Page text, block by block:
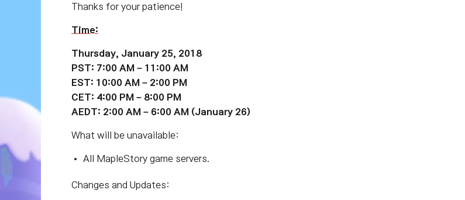
Thanks for your patience!
Time:
Thursday, January 25, 2018
PST: 7:00 AM – 11:00 AM
EST: 10:00 AM – 2:00 PM
CET: 4:00 PM – 8:00 PM
AEDT: 2:00 AM – 6:00 AM (January 26)
What will be unavailable:
All MapleStory game servers.
Changes and Updates: